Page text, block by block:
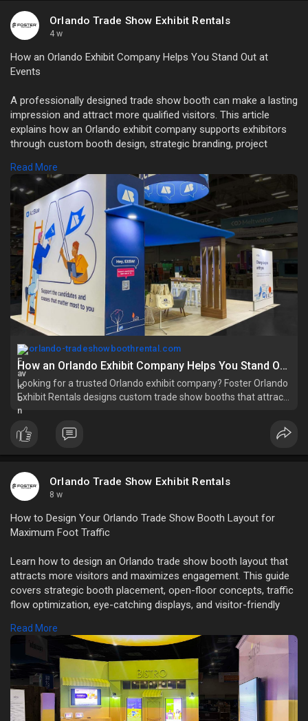
Orlando Trade Show Exhibit Rentals
4 w
How an Orlando Exhibit Company Helps You Stand Out at
Events
A professionally designed trade show booth can make a lasting
impression and attract more qualified visitors. This article
explains how an Orlando exhibit company supports exhibitors
through custom booth design, strategic branding, project
Read Full Blog Here:
https://orlando-
tradeshowbooth....rental.com/how-orlan
Read More
orlando-tradeshowboothrental.com
How an Orlando Exhibit Company Helps You Stand Out at Events?
Looking for a trusted Orlando exhibit company? Foster Orlando
Exhibit Rentals designs custom trade show booths that attract
visitors and boost leads.
Orlando Trade Show Exhibit Rentals
8 w
How to Design Your Orlando Trade Show Booth Layout for
Maximum Foot Traffic
Learn how to design an Orlando trade show booth layout that
attracts more visitors and maximizes engagement. This guide
covers strategic booth placement, open-floor concepts, traffic
flow optimization, eye-catching displays, and visitor-friendly
Read Full Blog Here:
https://orlando-
tradeshowbooth....rental.com/how-to-de
Read More